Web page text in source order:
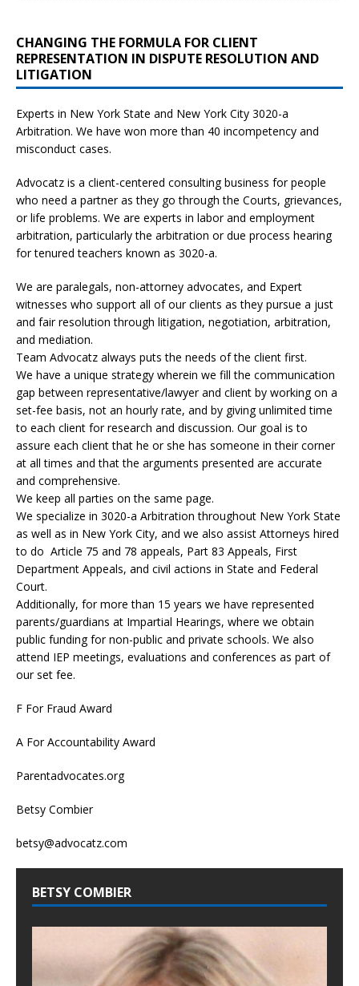
CHANGING THE FORMULA FOR CLIENT
REPRESENTATION IN DISPUTE RESOLUTION AND
LITIGATION
Experts in New York State and New York City 3020-a
Arbitration. We have won more than 40 incompetency and
misconduct cases.
Advocatz is a client-centered consulting business for people
who need a partner as they go through the Courts, grievances,
or life problems. We are experts in labor and employment
arbitration, particularly the arbitration or due process hearing
for tenured teachers known as 3020-a.
We are paralegals, non-attorney advocates, and Expert
witnesses who support all of our clients as they pursue a just
and fair resolution through litigation, negotiation, arbitration,
and mediation.
Team Advocatz always puts the needs of the client first.
We have a unique strategy wherein we fill the communication
gap between representative/lawyer and client by working on a
set-fee basis, not an hourly rate, and by giving unlimited time
to each client for research and discussion. Our goal is to
assure each client that he or she has someone in their corner
at all times and that the arguments presented are accurate
and comprehensive.
We keep all parties on the same page.
We specialize in 3020-a Arbitration throughout New York State
as well as in New York City, and we also assist Attorneys hired
to do Article 75 and 78 appeals, Part 83 Appeals, First
Department Appeals, and civil actions in State and Federal
Court.
Additionally, for more than 15 years we have represented
parents/guardians at Impartial Hearings, where we obtain
public funding for non-public and private schools. We also
attend IEP meetings, evaluations and conferences as part of
our set fee.
F For Fraud Award
A For Accountability Award
Parentadvocates.org
Betsy Combier
betsy@advocatz.com
BETSY COMBIER